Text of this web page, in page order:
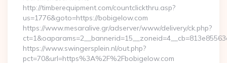
http://timberequipment.com/countclickthru.asp?
us=1776&goto=https://bobigelow.com
https://www.mesaralive.gr/adserver/www/delivery/ck.php?
https://www.swingersplein.nl/out.php?
pct=70&url=https%3A%2F%2Fbobigelow.com